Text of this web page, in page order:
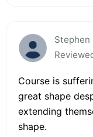
Stephen
Course is
great shape
extending
shape.